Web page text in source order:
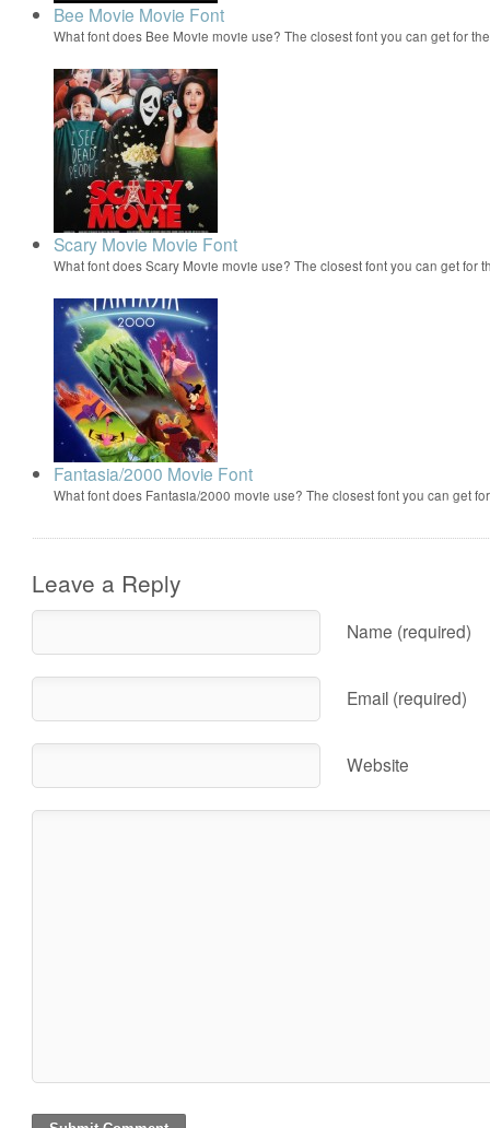
Bee Movie Movie Font
What font does Bee Movie movie use? The closest font you can get for
Scary Movie Movie Font
What font does Scary Movie movie use? The closest font you can get for
Fantasia/2000 Movie Font
What font does Fantasia/2000 movie use? The closest font you can get
Leave a Reply
Name (required)
Email (required)
Website